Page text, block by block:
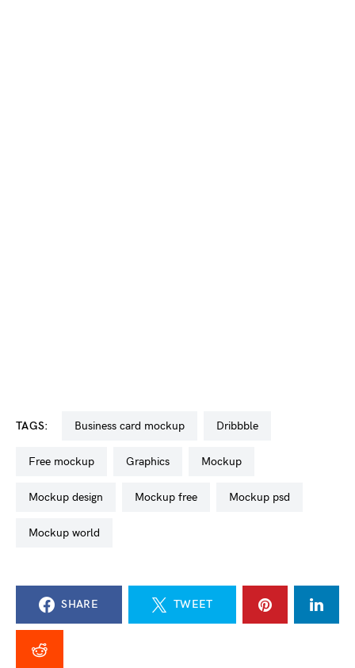
TAGS: business card mockup dribbble
free mockup graphics mockup
mockup design mockup free mockup psd
mockup world
SHARE TWEET